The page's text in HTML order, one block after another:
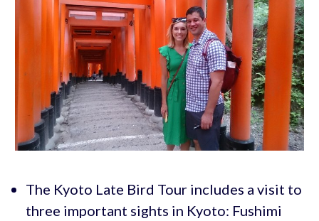
The Kyoto Late Bird Tour includes a visit to
three important sights in Kyoto: Fushimi